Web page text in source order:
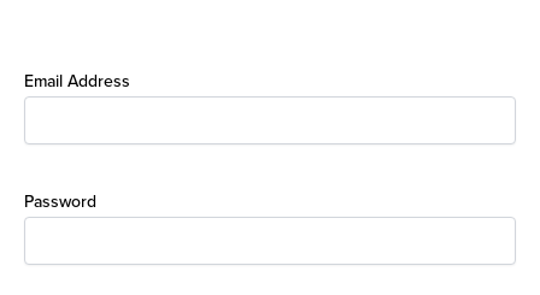
Email Address
Password